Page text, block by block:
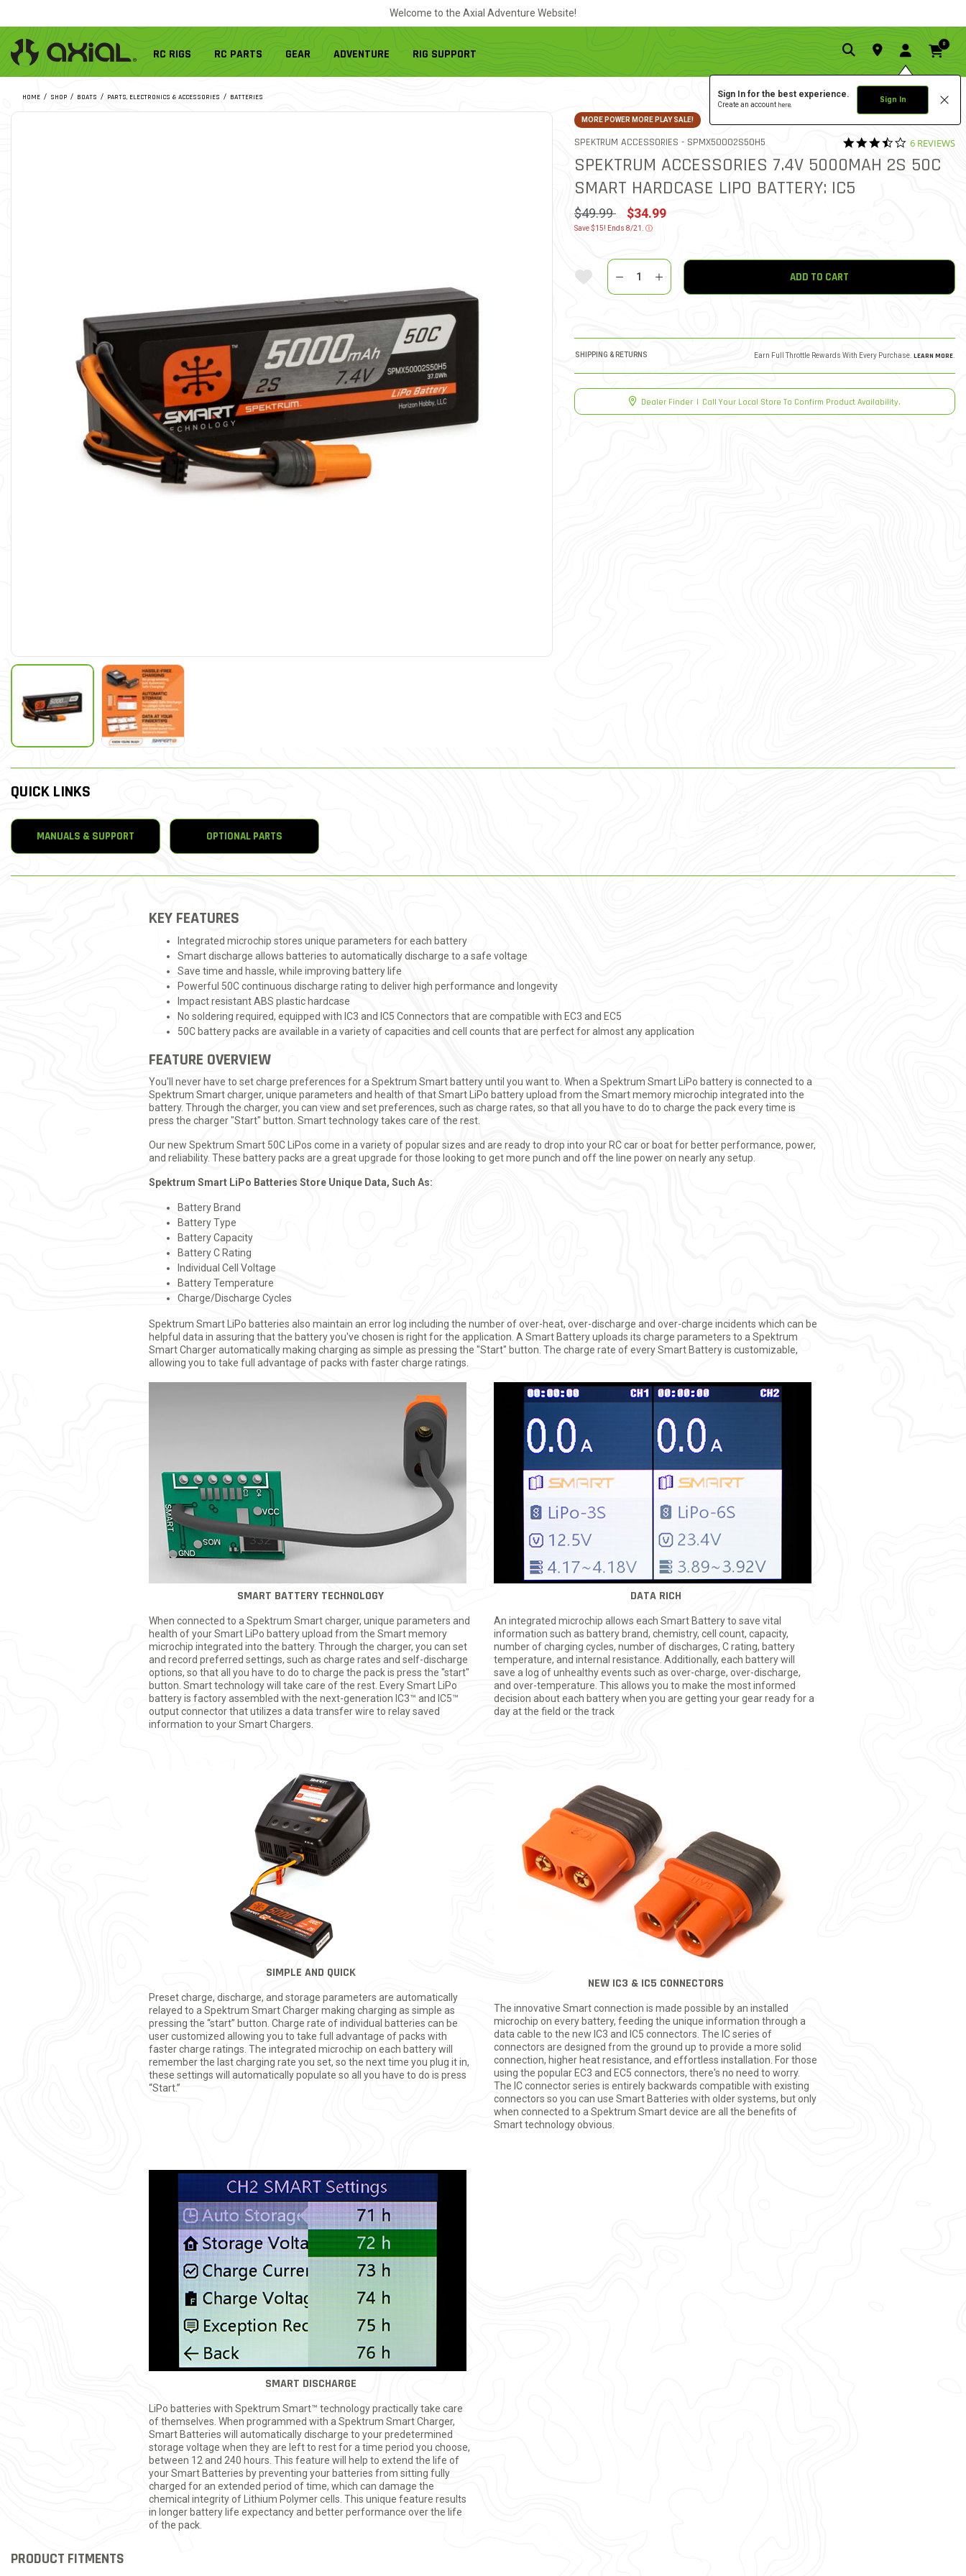
Welcome to the Axial Adventure Website!
RC RIGS RC PARTS GEAR ADVENTURE RIG SUPPORT
Sign In for the best experience.
Create an account here. Sign In
0
HOME SHOP BOATS PARTS, ELECTRONICS & ACCESSORIES BATTERIES
MORE POWER MORE PLAY SALE!
SPEKTRUM ACCESSORIES - ITEM NO.
SPMX50002S50H5 5 out of 5 Customer Rating
3.5 star
6 REVIEWS
SPEKTRUM ACCESSORIES 7.4V 5000MAH 2S 50C
SMART HARDCASE LIPO BATTERY: IC5
Price reduced from
$49.99to $34.99
Save $15! Ends 8/21. Ⓘ
Add To Wishlist
Quantity
ADD TO CART
SHIPPING & RETURNS Earn Full Throttle Rewards With Every Purchase. LEARN MORE.
Dealer Finder | Call Your Local Store To Confirm Product Availability.
QUICK LINKS
MANUALS & SUPPORT OPTIONAL PARTS
KEY FEATURES
Integrated microchip stores unique parameters for each battery
Smart discharge allows batteries to automatically discharge to a safe voltage
Save time and hassle, while improving battery life
Powerful 50C continuous discharge rating to deliver high performance and longevity
Impact resistant ABS plastic hardcase
No soldering required, equipped with IC3 and IC5 Connectors that are compatible with EC3 and EC5
50C battery packs are available in a variety of capacities and cell counts that are perfect for almost any application
FEATURE OVERVIEW
You'll never have to set charge preferences for a Spektrum Smart battery until you want to. When a Spektrum Smart LiPo battery is connected to a
Spektrum Smart charger, unique parameters and health of that Smart LiPo battery upload from the Smart memory microchip integrated into the
battery. Through the charger, you can view and set preferences, such as charge rates, so that all you have to do to charge the pack every time is
press the charger "Start" button. Smart technology takes care of the rest.
Our new Spektrum Smart 50C LiPos come in a variety of popular sizes and are ready to drop into your RC car or boat for better performance, power,
and reliability. These battery packs are a great upgrade for those looking to get more punch and off the line power on nearly any setup.
Spektrum Smart LiPo Batteries Store Unique Data, Such As:
Battery Brand
Battery Type
Battery Capacity
Battery C Rating
Individual Cell Voltage
Battery Temperature
Charge/Discharge Cycles
Spektrum Smart LiPo batteries also maintain an error log including the number of over-heat, over-discharge and over-charge incidents which can be
helpful data in assuring that the battery you've chosen is right for the application. A Smart Battery uploads its charge parameters to a Spektrum
Smart Charger automatically making charging as simple as pressing the "Start" button. The charge rate of every Smart Battery is customizable,
allowing you to take full advantage of packs with faster charge ratings.
SMART BATTERY TECHNOLOGY
When connected to a Spektrum Smart charger, unique parameters and
health of your Smart LiPo battery upload from the Smart memory
microchip integrated into the battery. Through the charger, you can set
and record preferred settings, such as charge rates and self-discharge
options, so that all you have to do to charge the pack is press the "start"
button. Smart technology will take care of the rest. Every Smart LiPo
battery is factory assembled with the next-generation IC3™ and IC5™
output connector that utilizes a data transfer wire to relay saved
information to your Smart Chargers.
DATA RICH
An integrated microchip allows each Smart Battery to save vital
information such as battery brand, chemistry, cell count, capacity,
number of charging cycles, number of discharges, C rating, battery
temperature, and internal resistance. Additionally, each battery will
save a log of unhealthy events such as over-charge, over-discharge,
and over-temperature. This allows you to make the most informed
decision about each battery when you are getting your gear ready for a
day at the field or the track
SIMPLE AND QUICK
Preset charge, discharge, and storage parameters are automatically
relayed to a Spektrum Smart Charger making charging as simple as
pressing the “start” button. Charge rate of individual batteries can be
user customized allowing you to take full advantage of packs with
faster charge ratings. The integrated microchip on each battery will
remember the last charging rate you set, so the next time you plug it in,
these settings will automatically populate so all you have to do is press
“Start.”
NEW IC3 & IC5 CONNECTORS
The innovative Smart connection is made possible by an installed
microchip on every battery, feeding the unique information through a
data cable to the new IC3 and IC5 connectors. The IC series of
connectors are designed from the ground up to provide a more solid
connection, higher heat resistance, and effortless installation. For those
using the popular EC3 and EC5 connectors, there's no need to worry.
The IC connector series is entirely backwards compatible with existing
connectors so you can use Smart Batteries with older systems, but only
when connected to a Spektrum Smart device are all the benefits of
Smart technology obvious.
SMART DISCHARGE
LiPo batteries with Spektrum Smart™ technology practically take care
of themselves. When programmed with a Spektrum Smart Charger,
Smart Batteries will automatically discharge to your predetermined
storage voltage when they are left to rest for a time period you choose,
between 12 and 240 hours. This feature will help to extend the life of
your Smart Batteries by preventing your batteries from sitting fully
charged for an extended period of time, which can damage the
chemical integrity of Lithium Polymer cells. This unique feature results
in longer battery life expectancy and better performance over the life
of the pack.
PRODUCT FITMENTS